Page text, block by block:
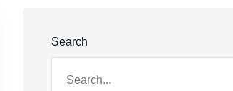
Search